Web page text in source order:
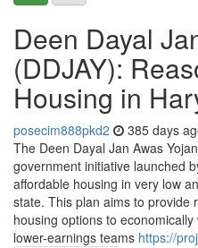
Deen Dayal
(DDJAY):
Housing in
posecim888pkd2 385 days
The Deen Dayal Jan Awas
government initiative launched
affordable housing in very low
state. This plan aims to provide
housing options to
lower-earnings teams https://